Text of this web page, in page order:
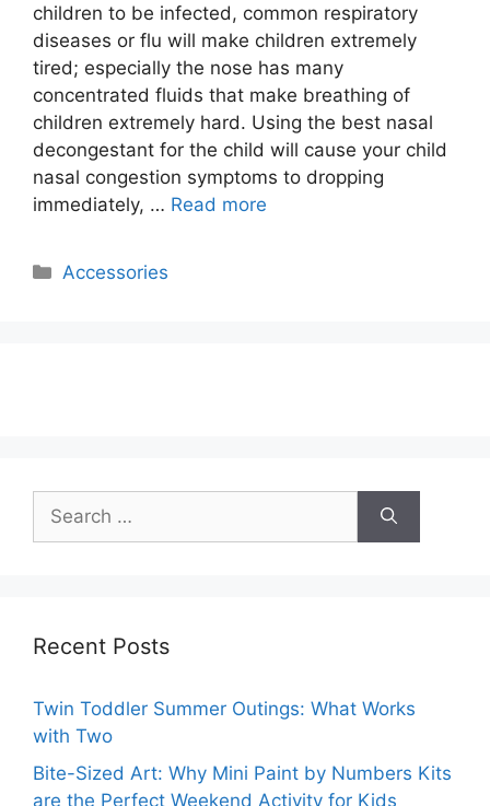
children to be infected, common respiratory
diseases or flu will make children extremely
tired; especially the nose has many
concentrated fluids that make breathing of
children extremely hard. Using the best nasal
decongestant for the child will cause your child
nasal congestion symptoms to dropping
immediately, … Read more
Categories
Accessories
Search
for:
Recent Posts
Twin Toddler Summer Outings: What Works
with Two
Bite-Sized Art: Why Mini Paint by Numbers Kits
are the Perfect Weekend Activity for Kids